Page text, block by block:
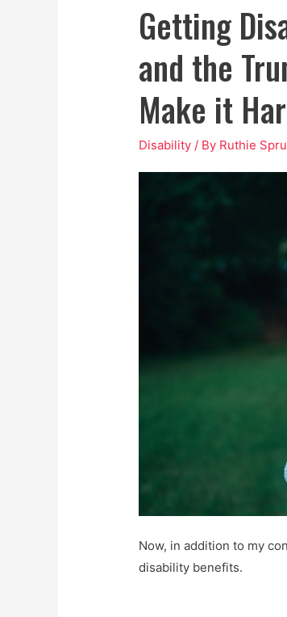
Getting
and the
Make it
Disability / By Ruthie
Now, in addition to my
disability benefits.